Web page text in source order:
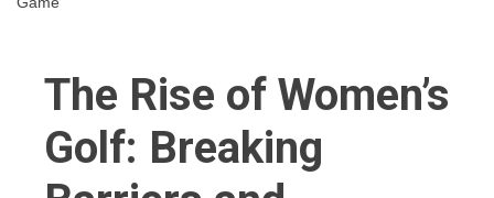
Car
The Rise of Women’s
Golf: Breaking